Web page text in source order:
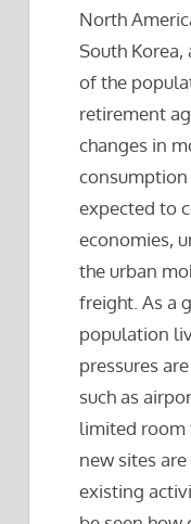
North
South Korea,
of the
retirement
changes in
expected to
economies,
the urban
freight. As a
population
pressures
such as
limited room
new sites
existing